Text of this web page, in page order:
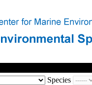
Species